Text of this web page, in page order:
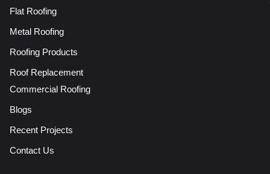
Flat Roofing
Metal Roofing
Roofing Products
Roof Replacement
Commercial Roofing
Blogs
Recent Projects
Contact Us